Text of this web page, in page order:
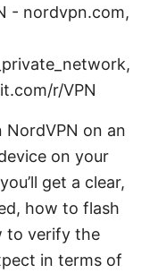
- nordvpn.com,
r/VPN
NordVPN on an
on your
get a clear,
how to flash
to verify the
in terms of